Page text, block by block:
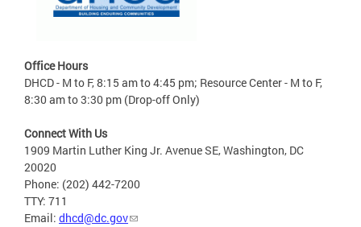
Office Hours
DHCD - M to F, 8:15 am to 4:45 pm; Resource Center - M to F,
8:30 am to 3:30 pm (Drop-off Only)
Connect With Us
1909 Martin Luther King Jr. Avenue SE, Washington, DC
20020
Phone: (202) 442-7200
TTY: 711
Email: dhcd@dc.gov